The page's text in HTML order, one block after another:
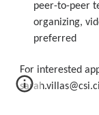
peer-to-peer
organizing,
preferred
For interested